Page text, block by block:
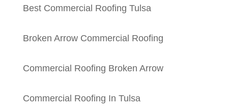
Best Commercial Roofing Tulsa
Broken Arrow Commercial Roofing
Commercial Roofing Broken Arrow
Commercial Roofing In Tulsa